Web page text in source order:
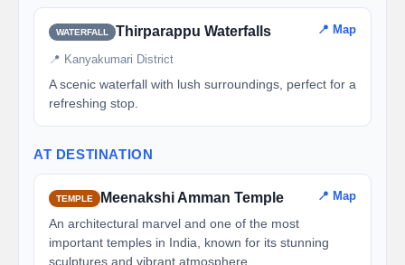
WATERFALL Thirparappu Waterfalls 📍 Map
📍 Kanyakumari District
A scenic waterfall with lush surroundings, perfect for a
refreshing stop.
AT DESTINATION
TEMPLE Meenakshi Amman Temple 📍 Map
An architectural marvel and one of the most
important temples in India, known for its stunning
sculptures and vibrant atmosphere.